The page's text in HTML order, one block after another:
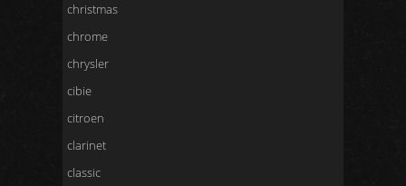
christmas
chrome
chrysler
cibie
citroen
clarinet
classic